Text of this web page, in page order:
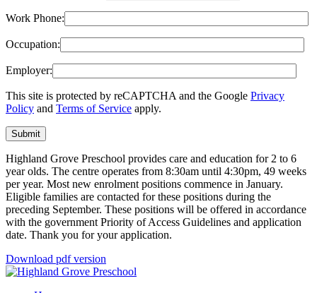
Work Phone:
Occupation:
Employer:
This site is protected by reCAPTCHA and the Google Privacy
Policy and Terms of Service apply.
Submit
Highland Grove Preschool provides care and education for 2 to 6
year olds. The centre operates from 8:30am until 4:30pm, 49 weeks
per year. Most new enrolment positions commence in January.
Eligible families are contacted for these positions during the
preceding September. These positions will be offered in accordance
with the government Priority of Access Guidelines and application
date. Thank you for your application.
Download pdf version